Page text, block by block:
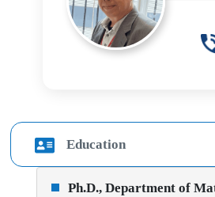
Education
Ph.D., Department of